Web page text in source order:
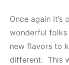
Once again
wonderful folks
new flavors to
different. This